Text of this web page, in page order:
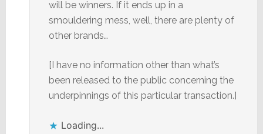
will be winners. If it ends up in a
smouldering mess, well, there are plenty of
other brands…
[I have no information other than what’s
been released to the public concerning the
underpinnings of this particular transaction.]
Loading...